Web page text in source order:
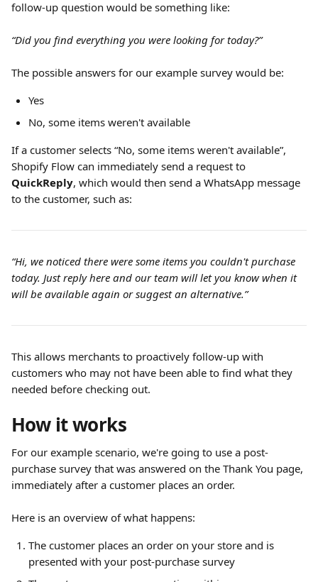
follow-up question would be something like:
“Did you find everything you were looking for today?”
The possible answers for our example survey would be:
Yes
No, some items weren't available
If a customer selects “No, some items weren't available”,
Shopify Flow can immediately send a request to
QuickReply, which would then send a WhatsApp message
to the customer, such as:
“Hi, we noticed there were some items you couldn't purchase
today. Just reply here and our team will let you know when it
will be available again or suggest an alternative.”
This allows merchants to proactively follow-up with
customers who may not have been able to find what they
needed before checking out.
How it works
For our example scenario, we're going to use a post-
purchase survey that was answered on the Thank You page,
immediately after a customer places an order.
Here is an overview of what happens:
The customer places an order on your store and is
presented with your post-purchase survey